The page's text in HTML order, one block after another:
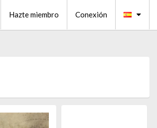
Hazte miembro Conexión